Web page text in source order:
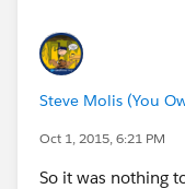
DATE(2015,09,30),
"None")
Steve Molis (You
Oct 1, 2015, 6:21 PM
So it was nothing